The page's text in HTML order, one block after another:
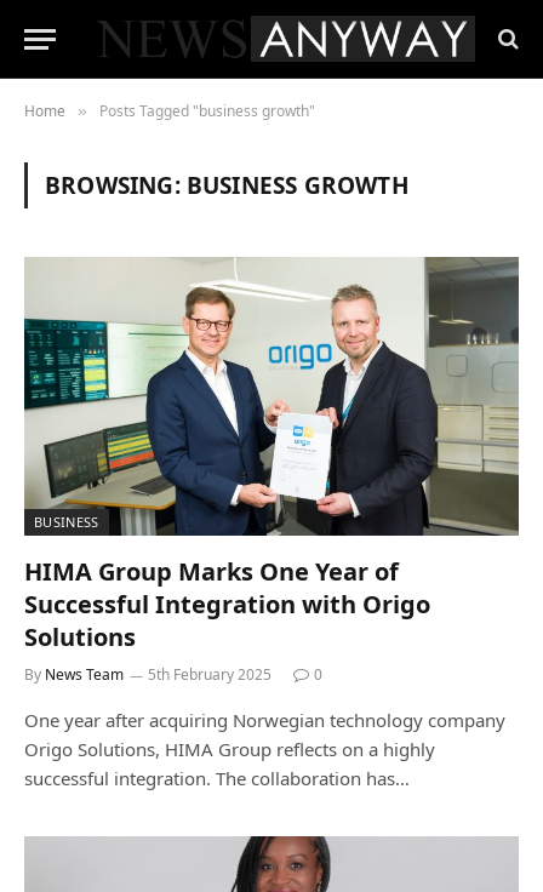
Home » Posts Tagged "business growth"
BROWSING: BUSINESS GROWTH
BUSINESS
HIMA Group Marks One Year of
Successful Integration with Origo
Solutions
By News Team 5th February 2025 0
One year after acquiring Norwegian technology company
Origo Solutions, HIMA Group reflects on a highly
successful integration. The collaboration has…